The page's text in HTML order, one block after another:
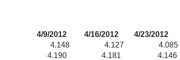
4/16/2012 4/23/2012
4.127 4.085
Coast 4.190 4.181 4.146